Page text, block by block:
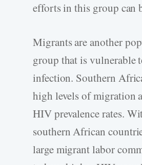
efforts in this group can
Migrants are another
group that is vulnerable
infection. Southern
high levels of migration
HIV prevalence rates.
southern African
large migrant labor